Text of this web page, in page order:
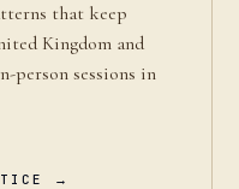
that keep
Kingdom and
person sessions in
→